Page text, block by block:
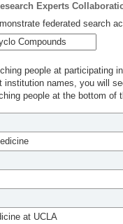
Experts
federated search
people at
institution names, you will
people at the bottom of
at UCLA